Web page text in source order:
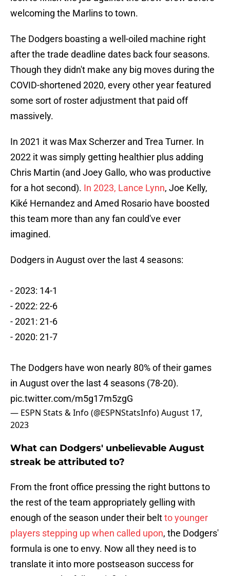
welcoming the Marlins to town.
The Dodgers boasting a well-oiled machine right
after the trade deadline dates back four seasons.
Though they didn't make any big moves during the
COVID-shortened 2020, every other year featured
some sort of roster adjustment that paid off
massively.
In 2021 it was Max Scherzer and Trea Turner. In
2022 it was simply getting healthier plus adding
Chris Martin (and Joey Gallo, who was productive
for a hot second). In 2023, Lance Lynn, Joe Kelly,
Kiké Hernandez and Amed Rosario have boosted
this team more than any fan could've ever
imagined.
Dodgers in August over the last 4 seasons:
- 2023: 14-1
- 2022: 22-6
- 2021: 21-6
- 2020: 21-7
The Dodgers have won nearly 80% of their games
in August over the last 4 seasons (78-20).
pic.twitter.com/m5g17m5zgG
— ESPN Stats & Info (@ESPNStatsInfo)August 17,
2023
What can Dodgers' unbelievable August
streak be attributed to?
From the front office pressing the right buttons to
the rest of the team appropriately gelling with
enough of the season under their beltto younger
players stepping up when called upon, the Dodgers'
formula is one to envy. Now all they need is to
translate it into more postseason success for